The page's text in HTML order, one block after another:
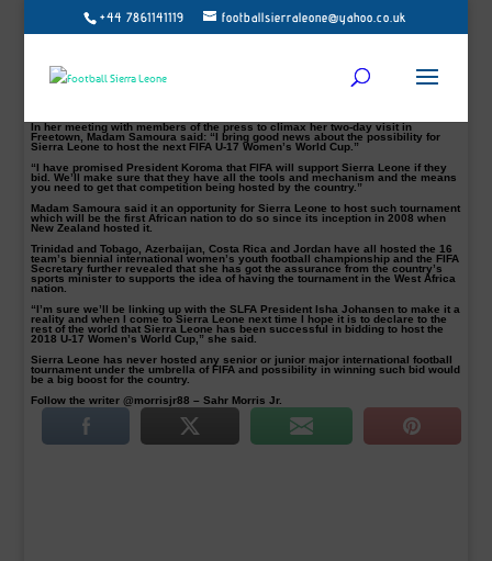
+44 7861141119 footballsierraleone@yahoo.co.uk
World Football governing body (FIFA) Secretary General Fatma Samoura has
said the federation will support Sierra Leone if they bid for the right to host the
Samoura made this statement during her recent visit to Sierra Leone where she
requested a meeting with the country’s President Ernest Bai Koroma, sports
In her meeting with members of the press to climax her two-day visit in
Freetown, Madam Samoura said: “I bring good news about the possibility for
Sierra Leone to host the next FIFA U-17 Women’s World Cup.”
“I have promised President Koroma that FIFA will support Sierra Leone if they
bid. We’ll make sure that they have all the tools and mechanism and the means
you need to get that competition being hosted by the country.”
Madam Samoura said it an opportunity for Sierra Leone to host such tournament
which will be the first African nation to do so since its inception in 2008 when
New Zealand hosted it.
Trinidad and Tobago, Azerbaijan, Costa Rica and Jordan have all hosted the 16
team’s biennial international women’s youth football championship and the FIFA
Secretary further revealed that she has got the assurance from the country’s
sports minister to supports the idea of having the tournament in the West Africa
nation.
“I’m sure we’ll be linking up with the SLFA President Isha Johansen to make it a
reality and when I come to Sierra Leone next time I hope it is to declare to the
rest of the world that Sierra Leone has been successful in bidding to host the
2018 U-17 Women’s World Cup,” she said.
Sierra Leone has never hosted any senior or junior major international football
tournament under the umbrella of FIFA and possibility in winning such bid would
be a big boost for the country.
Follow the writer @morrisjr88 – Sahr Morris Jr.